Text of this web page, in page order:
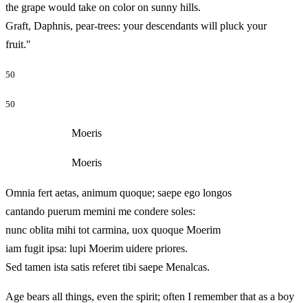
the grape would take on color on sunny hills.
Graft, Daphnis, pear-trees: your descendants will pluck your
fruit."
50
50
Moeris
Moeris
Omnia fert aetas, animum quoque; saepe ego longos
cantando puerum memini me condere soles:
nunc oblita mihi tot carmina, uox quoque Moerim
iam fugit ipsa: lupi Moerim uidere priores.
Sed tamen ista satis referet tibi saepe Menalcas.
Age bears all things, even the spirit; often I remember that as a boy